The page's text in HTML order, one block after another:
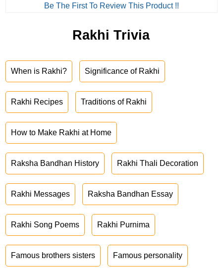
Be The First To Review This Product !!
Rakhi Trivia
When is Rakhi? Significance of Rakhi
Rakhi Recipes Traditions of Rakhi
How to Make Rakhi at Home
Raksha Bandhan History Rakhi Thali Decoration
Rakhi Messages Raksha Bandhan Essay
Rakhi Song Poems Rakhi Purnima
Famous brothers sisters Famous personality